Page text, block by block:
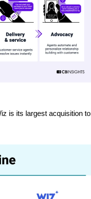
is its largest acquisition to